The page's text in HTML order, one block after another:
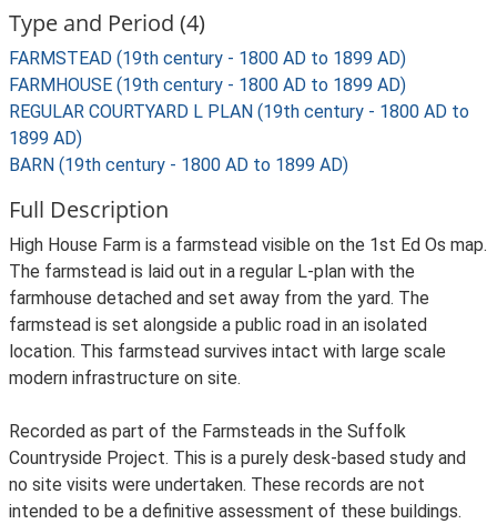
Type and Period (4)
FARMSTEAD (19th century - 1800 AD to 1899 AD)
FARMHOUSE (19th century - 1800 AD to 1899 AD)
REGULAR COURTYARD L PLAN (19th century - 1800 AD to
1899 AD)
BARN (19th century - 1800 AD to 1899 AD)
Full Description
High House Farm is a farmstead visible on the 1st Ed Os map.
The farmstead is laid out in a regular L-plan with the
farmhouse detached and set away from the yard. The
farmstead is set alongside a public road in an isolated
location. This farmstead survives intact with large scale
modern infrastructure on site.
Recorded as part of the Farmsteads in the Suffolk
Countryside Project. This is a purely desk-based study and
no site visits were undertaken. These records are not
intended to be a definitive assessment of these buildings.